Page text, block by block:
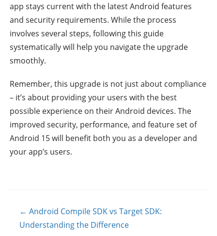
app stays current with the latest Android features
and security requirements. While the process
involves several steps, following this guide
systematically will help you navigate the upgrade
smoothly.
Remember, this upgrade is not just about compliance
– it’s about providing your users with the best
possible experience on their Android devices. The
improved security, performance, and feature set of
Android 15 will benefit both you as a developer and
your app’s users.
Posts
← Android Compile SDK vs Target SDK:
Understanding the Difference